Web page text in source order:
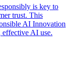
is key to
trust. This
AI Innovation
effective AI use.